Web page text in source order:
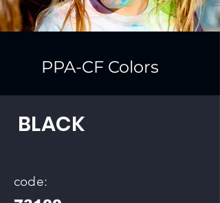
PPA-CF Colors
BLACK
code: